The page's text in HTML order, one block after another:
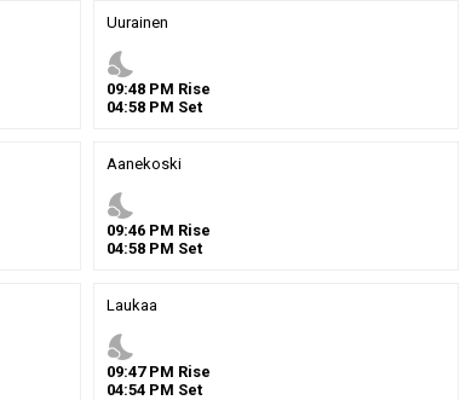
Uurainen
nights_stay
09:48PM Rise
04:58PM Set
Aanekoski
nights_stay
09:46PM Rise
04:58PM Set
Laukaa
nights_stay
09:47PM Rise
04:54PM Set